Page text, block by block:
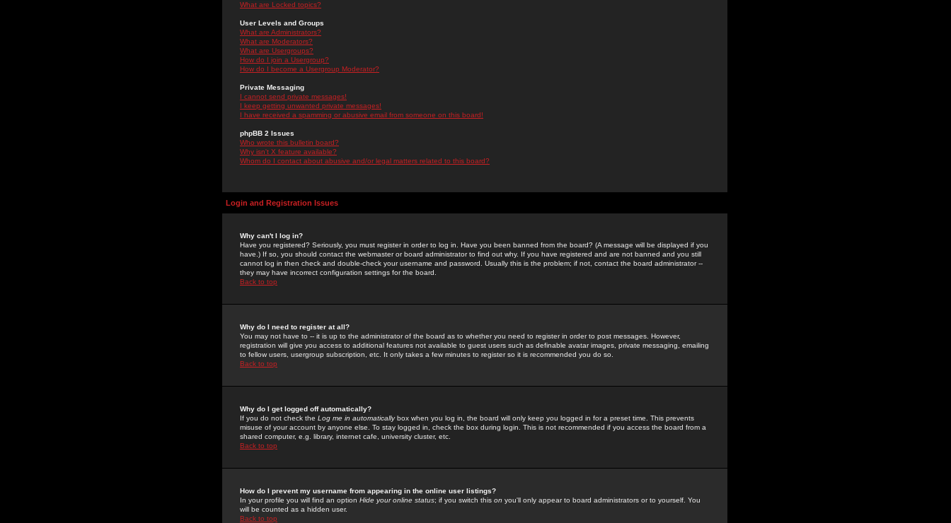
What are Locked topics?
User Levels and Groups
What are Administrators?
What are Moderators?
What are Usergroups?
How do I join a Usergroup?
How do I become a Usergroup Moderator?
Private Messaging
I cannot send private messages!
I keep getting unwanted private messages!
I have received a spamming or abusive email from someone on this board!
phpBB 2 Issues
Who wrote this bulletin board?
Why isn't X feature available?
Whom do I contact about abusive and/or legal matters related to this board?
Login and Registration Issues
Why can't I log in?
Have you registered? Seriously, you must register in order to log in. Have you been banned from the board? (A message will be displayed if you
have.) If so, you should contact the webmaster or board administrator to find out why. If you have registered and are not banned and you still
cannot log in then check and double-check your username and password. Usually this is the problem; if not, contact the board administrator --
they may have incorrect configuration settings for the board.
Back to top
Why do I need to register at all?
You may not have to -- it is up to the administrator of the board as to whether you need to register in order to post messages. However,
registration will give you access to additional features not available to guest users such as definable avatar images, private messaging, emailing
to fellow users, usergroup subscription, etc. It only takes a few minutes to register so it is recommended you do so.
Back to top
Why do I get logged off automatically?
If you do not check the Log me in automaticallybox when you log in, the board will only keep you logged in for a preset time. This prevents
misuse of your account by anyone else. To stay logged in, check the box during login. This is not recommended if you access the board from a
shared computer, e.g. library, internet cafe, university cluster, etc.
Back to top
How do I prevent my username from appearing in the online user listings?
In your profile you will find an option Hide your online status; if you switch this on you'll only appear to board administrators or to yourself. You
will be counted as a hidden user.
Back to top